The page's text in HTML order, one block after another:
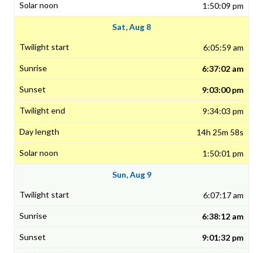
1:50:09 pm
Sat, Aug 8
6:05:59 am
6:37:02 am
9:03:00 pm
9:34:03 pm
14h 25m 58s
1:50:01 pm
Sun, Aug 9
6:07:17 am
6:38:12 am
9:01:32 pm